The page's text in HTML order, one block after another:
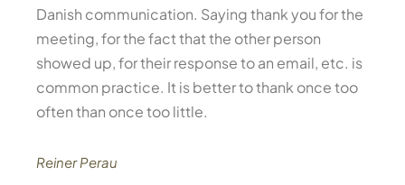
Danish communication. Saying thank you for the
meeting, for the fact that the other person
showed up, for their response to an email, etc. is
common practice. It is better to thank once too
often than once too little.
Reiner Perau